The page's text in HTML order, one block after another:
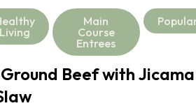
Living
Main
Course
Entrees
Beef with